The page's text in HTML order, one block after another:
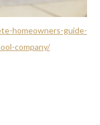
homeowners-guide-
company/